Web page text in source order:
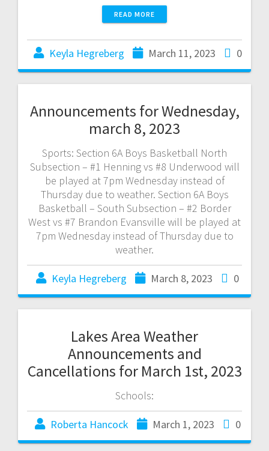
READ MORE
Keyla Hegreberg March 11, 2023 0
Announcements for Wednesday,
march 8, 2023
Sports: Section 6A Boys Basketball North
Subsection – #1 Henning vs #8 Underwood will
be played at 7pm Wednesday instead of
Thursday due to weather. Section 6A Boys
Basketball – South Subsection – #2 Border
West vs #7 Brandon Evansville will be played at
7pm Wednesday instead of Thursday due to
weather.
Keyla Hegreberg March 8, 2023 0
Lakes Area Weather
Announcements and
Cancellations for March 1st, 2023
Schools:
Roberta Hancock March 1, 2023 0